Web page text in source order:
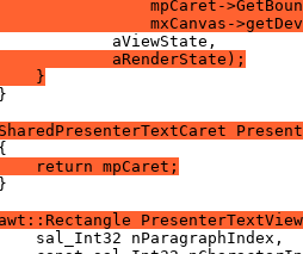
mpCaret-
mxCanvas-
aRenderState);
}
return mpCaret;